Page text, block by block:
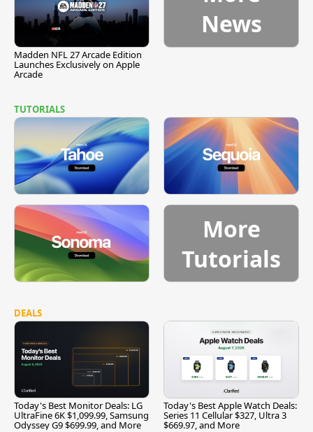
Madden NFL 27 Arcade Edition
Launches Exclusively on Apple
Arcade
News
TUTORIALS
More
Tutorials
DEALS
Today's Best Monitor Deals: LG
UltraFine 6K $1,099.99, Samsung
Odyssey G9 $699.99, and More
Today's Best Apple Watch Deals:
Series 11 Cellular $327, Ultra 3
$669.97, and More